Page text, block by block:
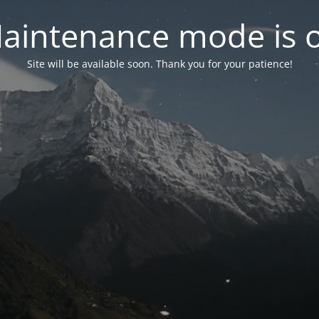
mode is
Site will be available soon. Thank you for your patience!